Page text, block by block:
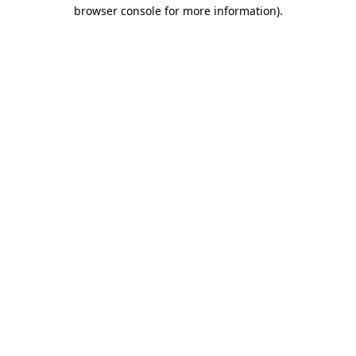
browser console for more information).